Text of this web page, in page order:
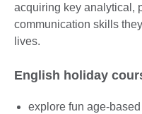
acquiring key analytical,
communication skills
lives.
English holiday
explore fun age-